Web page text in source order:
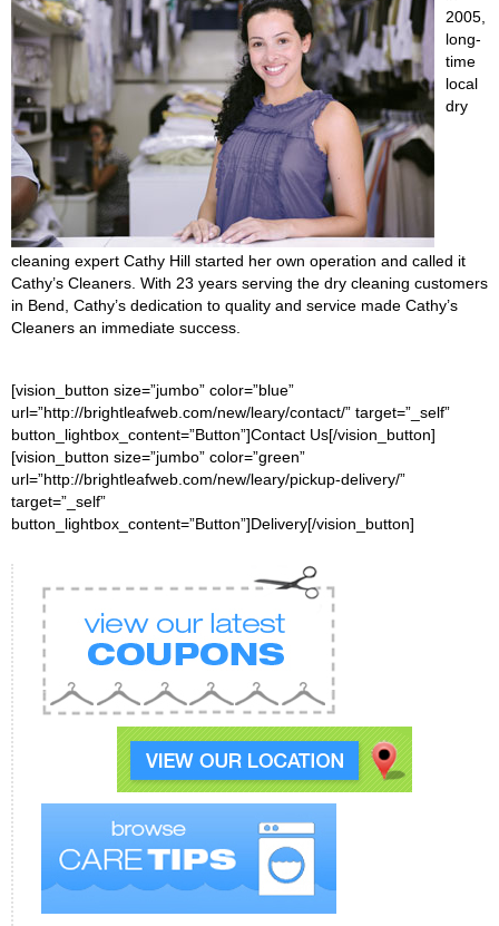
2005,
long-
time
local
dry
cleaning expert Cathy Hill started her own operation and called it
Cathy’s Cleaners. With 23 years serving the dry cleaning customers
in Bend, Cathy’s dedication to quality and service made Cathy’s
Cleaners an immediate success.
[vision_button size=”jumbo” color=”blue”
url=”http://brightleafweb.com/new/leary/contact/” target=”_self”
button_lightbox_content=”Button”]Contact Us[/vision_button]
[vision_button size=”jumbo” color=”green”
url=”http://brightleafweb.com/new/leary/pickup-delivery/”
target=”_self”
button_lightbox_content=”Button”]Delivery[/vision_button]